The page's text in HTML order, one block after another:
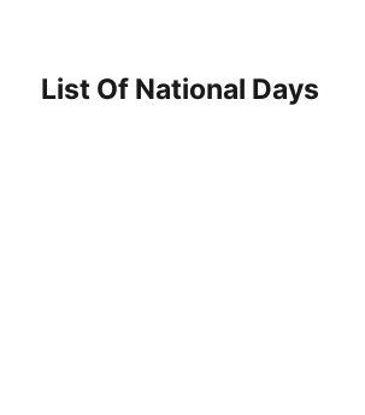
List Of National Days